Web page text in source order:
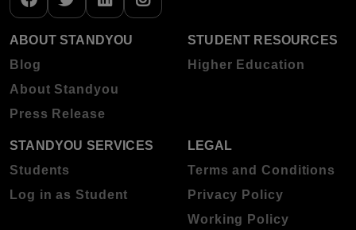
ABOUT STANDYOU
Blog
About Standyou
Press Release
STUDENT RESOURCES
Higher Education
STANDYOU SERVICES
Students
Log in as Student
LEGAL
Terms and Conditions
Privacy Policy
Working Policy